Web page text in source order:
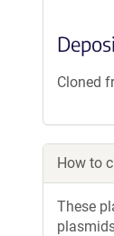
Cloned
How to
These